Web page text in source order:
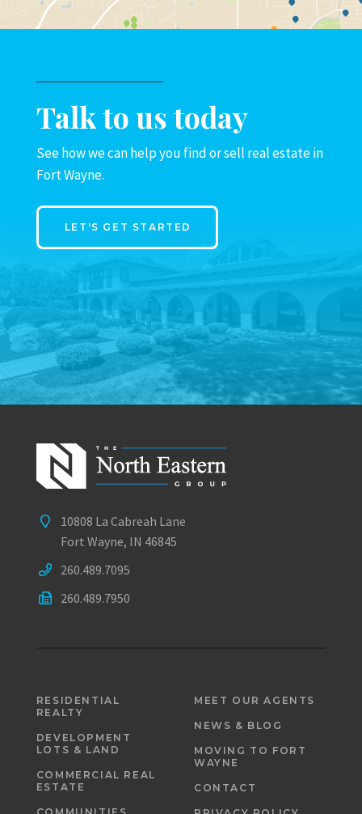
Talk to us today
See how we can help you find or sell real estate in
Fort Wayne.
LET'S GET STARTED
10808 La Cabreah Lane
Fort Wayne, IN 46845
260.489.7095
260.489.7950
RESIDENTIAL
REALTY
DEVELOPMENT
LOTS & LAND
COMMERCIAL REAL
ESTATE
COMMUNITIES
MEET OUR AGENTS
NEWS & BLOG
MOVING TO FORT
WAYNE
CONTACT